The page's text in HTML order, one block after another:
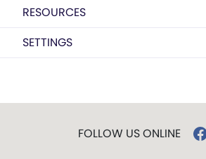
RESOURCES
SETTINGS
FOLLOW US ONLINE